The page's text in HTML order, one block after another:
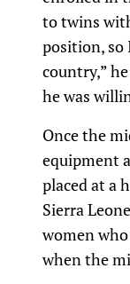
to twins
position, so
country,”
he was
Once the
equipment
placed at a
Sierra
women
when the